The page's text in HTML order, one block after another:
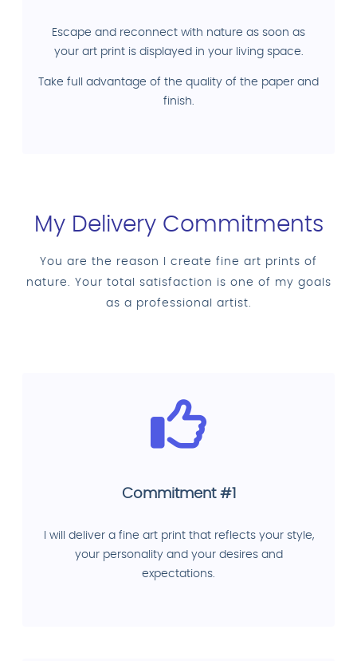
Escape and reconnect with nature as soon as
your art print is displayed in your living space.
Take full advantage of the quality of the paper and
finish.
My Delivery Commitments
You are the reason I create fine art prints of
nature. Your total satisfaction is one of my goals
as a professional artist.
Commitment #1
I will deliver a fine art print that reflects your style,
your personality and your desires and
expectations.